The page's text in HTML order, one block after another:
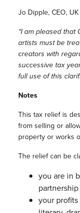
Jo Dipple, CEO,
“I am pleased
artists must be
creators with
successive tax
full use of this
Notes
This tax relief is
from selling or
property or works
The relief can be
you are in
partnership
your